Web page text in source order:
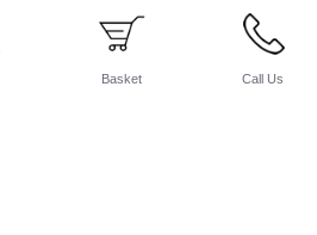
Basket Call Us